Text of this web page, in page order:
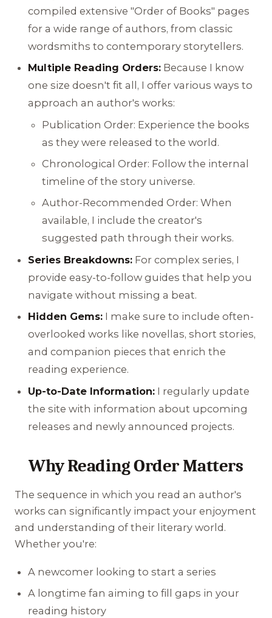
compiled extensive "Order of Books" pages
for a wide range of authors, from classic
wordsmiths to contemporary storytellers.
Multiple Reading Orders: Because I know
one size doesn't fit all, I offer various ways to
approach an author's works:
Publication Order: Experience the books
as they were released to the world.
Chronological Order: Follow the internal
timeline of the story universe.
Author-Recommended Order: When
available, I include the creator's
suggested path through their works.
Series Breakdowns: For complex series, I
provide easy-to-follow guides that help you
navigate without missing a beat.
Hidden Gems: I make sure to include often-
overlooked works like novellas, short stories,
and companion pieces that enrich the
reading experience.
Up-to-Date Information: I regularly update
the site with information about upcoming
releases and newly announced projects.
Why Reading Order Matters
The sequence in which you read an author's
works can significantly impact your enjoyment
and understanding of their literary world.
Whether you're:
A newcomer looking to start a series
A longtime fan aiming to fill gaps in your
reading history